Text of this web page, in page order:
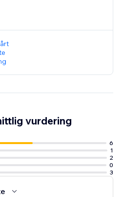
vurdering
6
1
2
0
3